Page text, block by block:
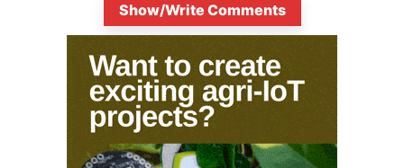
Show/Write Comments